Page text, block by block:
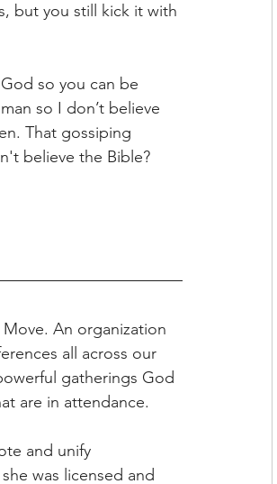
but you still kick it with
so you can be
so I don’t believe
That gossiping
believe the Bible?
An organization
all across our
gatherings God
are in attendance.
and unify
was licensed and